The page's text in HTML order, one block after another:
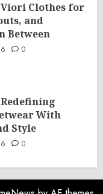
Clothes for
and
Between
0
With
Style
0